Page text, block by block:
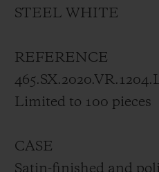
STEEL WHITE
REFERENCE
Limited to 100 pieces
CASE